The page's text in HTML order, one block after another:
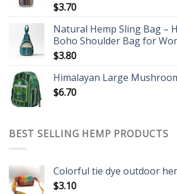
$3.70
Natural Hemp Sling Bag –
Boho Shoulder Bag for
$3.80
Himalayan Large
$6.70
BEST SELLING HEMP PRODUCTS
Colorful tie dye outdoor
$3.10